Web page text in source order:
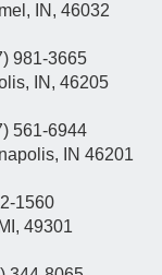
IN, 46032
981-3665
IN, 46205
561-6944
IN 46201
1560
49301